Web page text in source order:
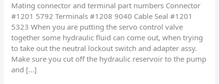
Mating connector and terminal part numbers Connector
#1201 5792 Terminals #1208 9040 Cable Seal #1201
5323 When you are putting the servo control valve
together some hydraulic fluid can come out, when trying
to take out the neutral lockout switch and adapter assy.
Make sure you cut off the hydraulic reservoir to the pump
and […]